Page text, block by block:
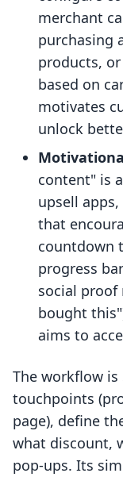
merchant
purchasing
products,
based on
motivates
unlock
content" is
upsell
that
countdown
progress
social proof
bought
aims to
The workflow
touchpoints
page), define
what discount,
pop-ups. Its